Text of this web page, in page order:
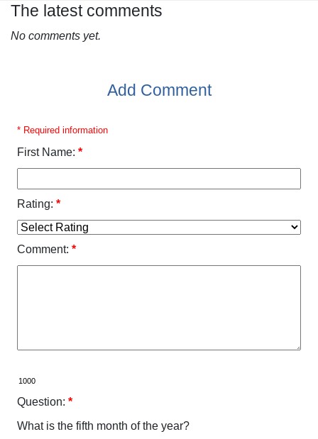
The latest comments
No comments yet.
Add Comment
* Required information
First Name: *
Rating: *
Comment: *
Question: *
What is the fifth month of the year?